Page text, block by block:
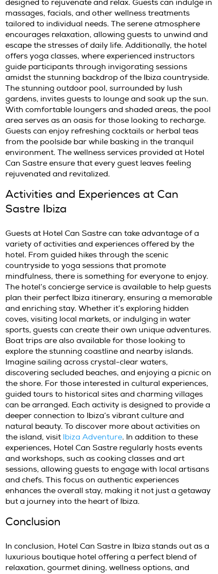
setting, either indoors or al fresco on the
Lunch and dinner options include seasonal
crafted by talented chefs who prioritize local
Guests can enjoy dishes prepared with fresh
garden vegetables, and aromatic herbs.
atmosphere enhances the dining
a perfect setting for romantic dinners or
gatherings. Additionally, the hotel’s
sustainability extends to their dining
sourcing ingredients from local farmers and
whenever possible. For more information
culinary delights, check outIbiza Food Guide
Wellness and Relaxation at Can
Ibiza
Can Sastre Ibiza provides a range of
designed to rejuvenate and relax. Guests
massages, facials, and other wellness
tailored to individual needs. The serene
encourages relaxation, allowing guests to
escape the stresses of daily life.
offers yoga classes, where experienced
guide participants through invigorating
amidst the stunning backdrop of the Ibiza
The stunning outdoor pool, surrounded by
gardens, invites guests to lounge and soak
With comfortable loungers and shaded
area serves as an oasis for those looking to
Guests can enjoy refreshing cocktails or
from the poolside bar while basking in the
environment. The wellness services
Can Sastre ensure that every guest leaves
rejuvenated and revitalized.
Activities and Experiences at
Sastre Ibiza
variety of activities and experiences offered
hotel. From guided hikes through the scenic
countryside to yoga sessions that promote